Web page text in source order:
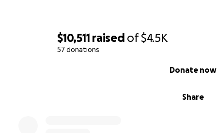
$10,511 raised of$4.5K
57 donations
Share
Donate now